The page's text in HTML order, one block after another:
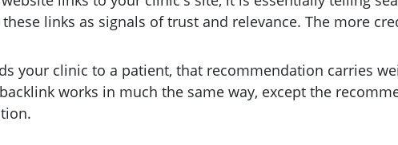
links as signals of trust and relevance. The more
your clinic to a patient, that recommendation carries
works in much the same way, except the